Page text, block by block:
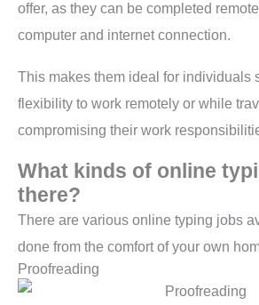
offer, as they can be completed
computer and internet connection.
This makes them ideal for individuals
flexibility to work remotely or while
compromising their work
What kinds of online
there?
There are various online typing jobs
done from the comfort of your own
Proofreading